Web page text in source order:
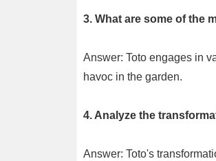
3. What are some of the
Answer: Toto engages in
havoc in the garden.
4. Analyze the
Answer: Toto's